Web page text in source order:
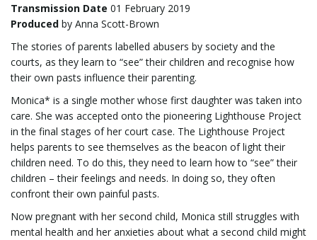
l
e
n
Transmission Date 01 February 2019
Produced by Anna Scott-Brown
The stories of parents labelled abusers by society and the
courts, as they learn to “see” their children and recognise how
their own pasts influence their parenting.
Monica* is a single mother whose first daughter was taken into
care. She was accepted onto the pioneering Lighthouse Project
in the final stages of her court case. The Lighthouse Project
helps parents to see themselves as the beacon of light their
children need. To do this, they need to learn how to “see” their
children – their feelings and needs. In doing so, they often
confront their own painful pasts.
Now pregnant with her second child, Monica still struggles with
mental health and her anxieties about what a second child might